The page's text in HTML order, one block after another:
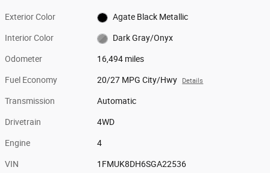
Exterior Color Agate Black Metallic
Interior Color Dark Gray/Onyx
Odometer 16,494 miles
Fuel Economy 20/27 MPG City/Hwy Details
Transmission Automatic
Drivetrain 4WD
Engine 4
VIN 1FMUK8DH6SGA22536